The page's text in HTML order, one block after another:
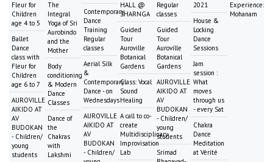
Fleur for
Children
age 4 to 5
Ballet
Dance
class with
Fleur for
Children
age 6 to 7
AUROVILLE
AIKIDO AT
AV
BUDOKAN
- Children/
young
students
The
Integral
Yoga of Sri
Aurobindo
and the
Mother
Body
conditioning
& Modern
Dance
Classes
Dance of
the
Chakras
with
Lakshmi
Contemporary
Dance
Training
Regular
classes
Aerial Silk
&
Contemporary
Dance - on
Wednesdays
AUROVILLE
AIKIDO AT
AV
BUDOKAN
- Children/
HALL @
SHARNGA
Guided
Tour
Auroville
Botanical
Gardens
Class: Vocal
Sound
Healing
A call to co-
create
Multidisciplinary
Improvisation
Lab
Regular
classes
Guided
Tour
Auroville
Botanical
Gardens
AUROVILLE
AIKIDO AT
AV
BUDOKAN
- Children/
young
students
Srimad
2021
House &
Locking
Dance
Sessions
Jam
session :
What
moves
through us
- every Sat
Chakra
Dance
Meditation
at Vérité
Experience:
Mohanam